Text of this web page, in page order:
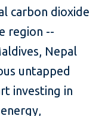
carbon dioxide
region --
Nepal
untapped
investing in